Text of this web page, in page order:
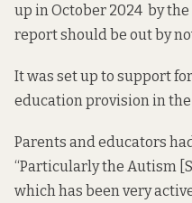
up in October 2024 by
report should be out by
It was set up to support
education provision in the
Parents and educators
“Particularly the Autism
which has been very